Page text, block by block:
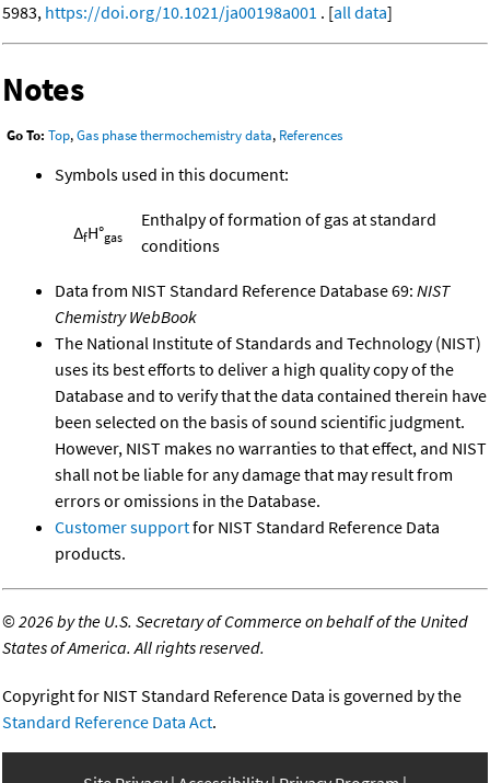
5983, https://doi.org/10.1021/ja00198a001 . [all data]
Notes
Go To: Top,Gas phase thermochemistry data, References
Symbols used in this document:
ΔfH°gas
Enthalpy of formation of gas at standard
conditions
Data from NIST Standard Reference Database 69: NIST
Chemistry WebBook
The National Institute of Standards and Technology (NIST)
uses its best efforts to deliver a high quality copy of the
Database and to verify that the data contained therein have
been selected on the basis of sound scientific judgment.
However, NIST makes no warranties to that effect, and NIST
shall not be liable for any damage that may result from
errors or omissions in the Database.
Customer supportfor NIST Standard Reference Data
products.
©2026 by the U.S. Secretary of Commerce on behalf of the United
States of America. All rights reserved.
Copyright for NIST Standard Reference Data is governed by the
Standard Reference Data Act.